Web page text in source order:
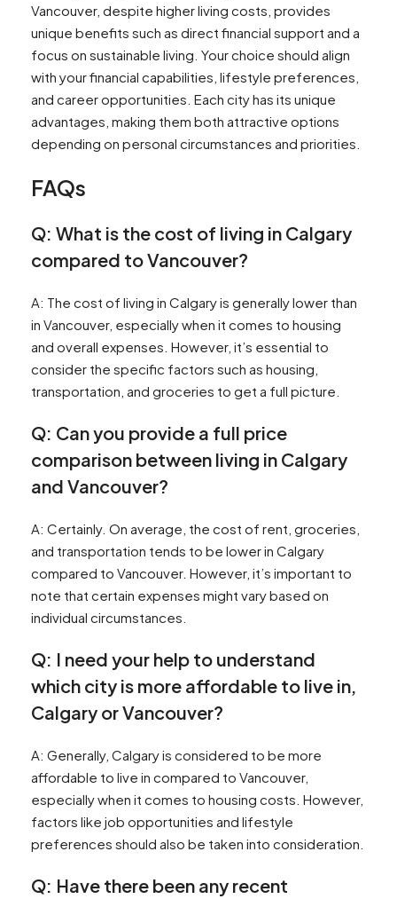
Vancouver, despite higher living costs, provides
unique benefits such as direct financial support and a
focus on sustainable living. Your choice should align
with your financial capabilities, lifestyle preferences,
and career opportunities. Each city has its unique
advantages, making them both attractive options
depending on personal circumstances and priorities.
FAQs
Q: What is the cost of living in Calgary
compared to Vancouver?
A: The cost of living in Calgary is generally lower than
in Vancouver, especially when it comes to housing
and overall expenses. However, it’s essential to
consider the specific factors such as housing,
transportation, and groceries to get a full picture.
Q: Can you provide a full price
comparison between living in Calgary
and Vancouver?
A: Certainly. On average, the cost of rent, groceries,
and transportation tends to be lower in Calgary
compared to Vancouver. However, it’s important to
note that certain expenses might vary based on
individual circumstances.
Q: I need your help to understand
which city is more affordable to live in,
Calgary or Vancouver?
A: Generally, Calgary is considered to be more
affordable to live in compared to Vancouver,
especially when it comes to housing costs. However,
factors like job opportunities and lifestyle
preferences should also be taken into consideration.
Q: Have there been any recent